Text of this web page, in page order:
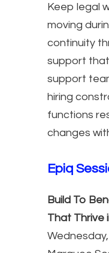
Keep legal
moving
continuity
support
support
hiring
functions
changes
Epiq
Build To
That Thrive
Wednesday,